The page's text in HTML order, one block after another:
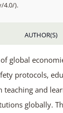
4.0/).
AUTHOR(S)
global
protocols,
and
globally.